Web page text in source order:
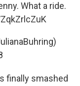
What a ride.
finally smashed